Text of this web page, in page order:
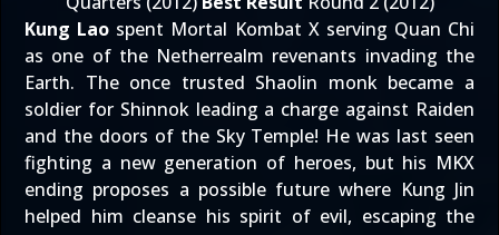
Kung Lao spent Mortal Kombat X serving Quan Chi
as one of the Netherrealm revenants invading the
Earth. The once trusted Shaolin monk became a
soldier for Shinnok leading a charge against Raiden
and the doors of the Sky Temple! He was last seen
fighting a new generation of heroes, but his MKX
ending proposes a possible future where Kung Jin
helped him cleanse his spirit of evil, escaping the